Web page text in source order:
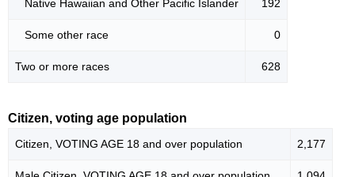
Native Hawaiian and Other Pacific Islander 192
Some other race 0
Two or more races 628
Citizen, voting age population
Citizen, VOTING AGE 18 and over population 2,177